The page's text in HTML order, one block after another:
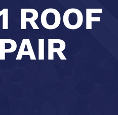
ROOF